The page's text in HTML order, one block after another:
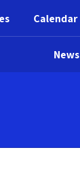
Calendar
News